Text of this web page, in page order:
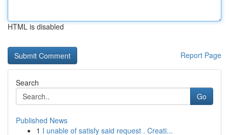
HTML is disabled
Report Page
Search
Go
Published News
1 I unable of satisfy said request . Creati...